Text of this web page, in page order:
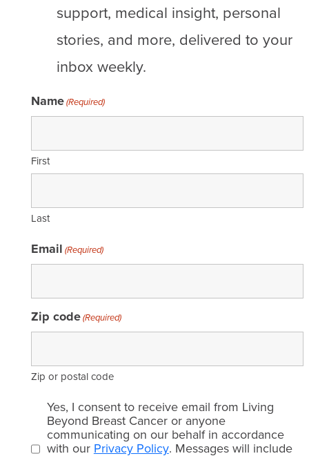
support, medical insight, personal
stories, and more, delivered to your
inbox weekly.
Name(Required)
First
Last
Email (Required)
Zip code(Required)
Zip or postal code
Email
consent
(Required)
Yes, I consent to receive email from Living
Beyond Breast Cancer or anyone
communicating on our behalf in accordance
with our Privacy Policy. Messages will include